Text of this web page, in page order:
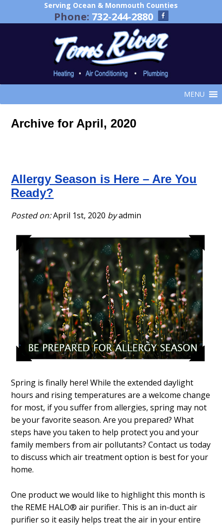
Serving Ocean & Monmouth Counties
Phone: 732-244-2880
MENU
Archive for April, 2020
Allergy Season is Here – Are You
Ready?
Posted on:April 1st, 2020 byadmin
Spring is finally here! While the extended daylight
hours and rising temperatures are a welcome change
for most, if you suffer from allergies, spring may not
be your favorite season. Are you prepared? What
steps have you taken to help protect you and your
family members from air pollutants? Contact us today
to discuss which air treatment option is best for your
home.
One product we would like to highlight this month is
the REME HALO® air purifier. This is an in-duct air
purifier so it easily helps treat the air in your entire